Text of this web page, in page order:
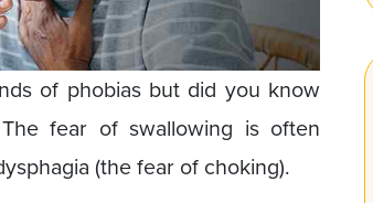
of phobias but did you know
fear of swallowing is often
(the fear of choking).